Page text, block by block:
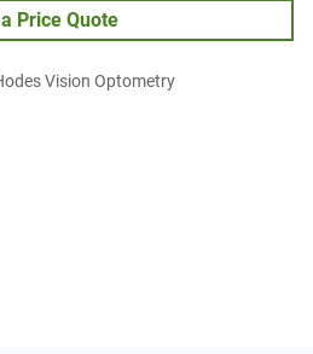
Price Quote
Vision Optometry